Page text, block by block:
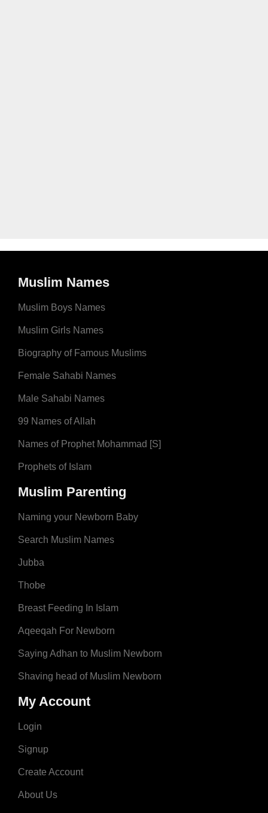
Muslim Names
Muslim Boys Names
Muslim Girls Names
Biography of Famous Muslims
Female Sahabi Names
Male Sahabi Names
99 Names of Allah
Names of Prophet Mohammad [S]
Prophets of Islam
Muslim Parenting
Naming your Newborn Baby
Search Muslim Names
Jubba
Thobe
Breast Feeding In Islam
Aqeeqah For Newborn
Saying Adhan to Muslim Newborn
Shaving head of Muslim Newborn
My Account
Login
Signup
Create Account
About Us